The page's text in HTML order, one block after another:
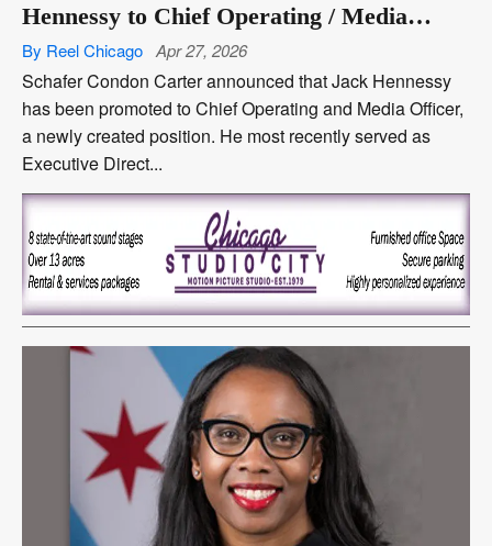
Hennessy to Chief Operating / Media
Officer
By Reel Chicago Apr 27, 2026
Schafer Condon Carter announced that Jack Hennessy
has been promoted to Chief Operating and Media Officer,
a newly created position. He most recently served as
Executive Direct...